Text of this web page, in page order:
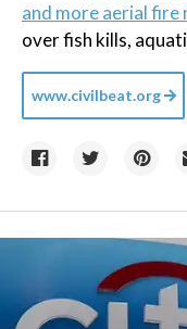
and more aerial
over fish kills,
www.civilbeat.org